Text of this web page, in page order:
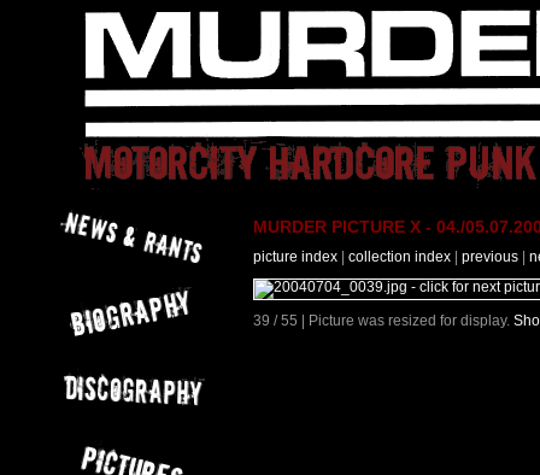
MURDER PICTURE X - 04./
picture index collection index previous
39 / 55 | Picture was resized for display.